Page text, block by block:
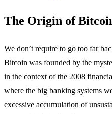
The Origin of
We don’t require to go too far
Bitcoin was founded by the
in the context of the 2008
where the big banking systems
excessive accumulation of